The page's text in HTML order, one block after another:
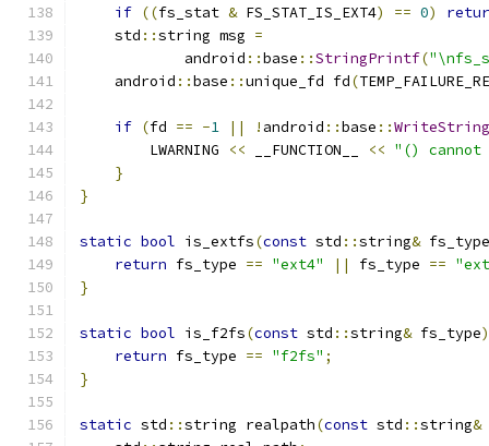
if ((fs_stat & FS_STAT_IS_EXT4) == 0)
    std
::string msg =
            android
::base ::StringPrintf(
    android
::base ::unique_fd fd(
if (fd == -1 || ! android ::base ::
        LWARNING
<< __FUNCTION__ << "()
}
}
static bool is_extfs(const std ::string& fs_type
return fs_type == "ext4" || fs_type ==
}
static bool is_f2fs(const std ::string& fs_type)
return fs_type == "f2fs" ;
}
static std ::string realpath(const std ::string&